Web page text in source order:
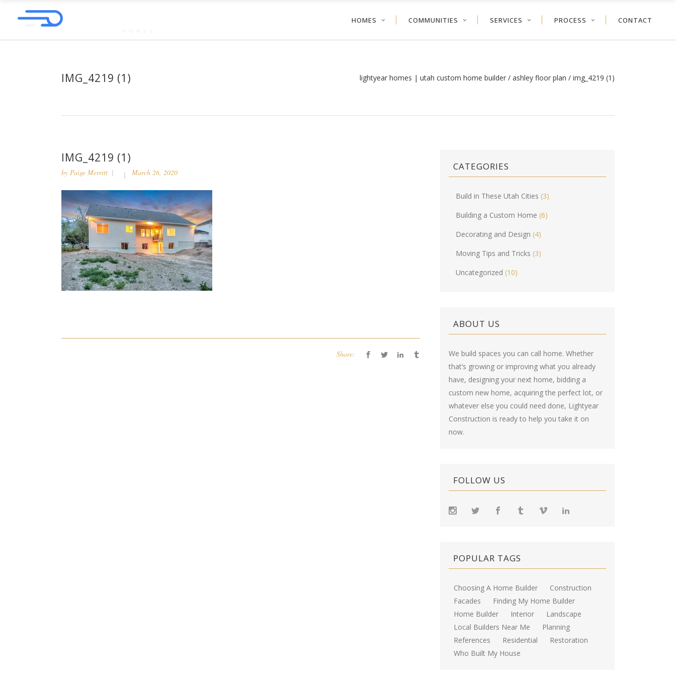
HOMES COMMUNITIES SERVICES PROCESS CONTACT
IMG_4219 (1) lightyear homes | utah custom home builder / ashley floor plan / img_4219 (1)
IMG_4219 (1)
by Paige Merritt March 26, 2020
Share:
CATEGORIES
Build in These Utah Cities (3)
Building a Custom Home (6)
Decorating and Design (4)
Moving Tips and Tricks (3)
Uncategorized (10)
ABOUT US
We build spaces you can call home. Whether
that’s growing or improving what you already
have, designing your next home, bidding a
custom new home, acquiring the perfect lot, or
whatever else you could need done, Lightyear
Construction is ready to help you take it on
now.
FOLLOW US
POPULAR TAGS
Choosing A Home Builder
Construction
Facades
Finding My Home Builder
Home Builder
Interior
Landscape
Local Builders Near Me
Planning
References
Residential
Restoration
Who Built My House